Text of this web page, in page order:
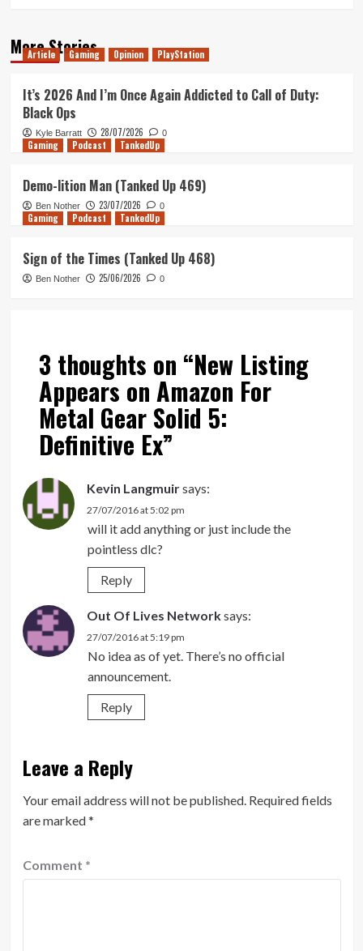
More Stories
Article Gaming Opinion PlayStation
It’s 2026 And I’m Once Again Addicted to Call of Duty:
Black Ops
Kyle Barratt 28/07/2026 0
Gaming Podcast TankedUp
Demo-lition Man (Tanked Up 469)
Ben Nother 23/07/2026 0
Gaming Podcast TankedUp
Sign of the Times (Tanked Up 468)
Ben Nother 25/06/2026 0
3 thoughts on “New Listing
Appears on Amazon For
Metal Gear Solid 5:
Definitive Ex”
Kevin Langmuirsays:
27/07/2016 at 5:02 pm
will it add anything or just include the
pointless dlc?
Reply
Out Of Lives Networksays:
27/07/2016 at 5:19 pm
No idea as of yet. There’s no official
announcement.
Reply
Leave a Reply
Your email address will not be published. Required fields
are marked*
Comment *